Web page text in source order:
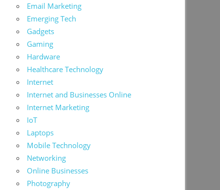
Email Marketing
Emerging Tech
Gadgets
Gaming
Hardware
Healthcare Technology
Internet
Internet and Businesses Online
Internet Marketing
IoT
Laptops
Mobile Technology
Networking
Online Businesses
Photography